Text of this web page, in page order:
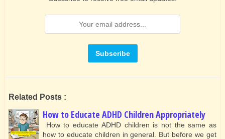
Related Posts :
How to Educate ADHD Children Appropriately
How to educate ADHD children is not the same as
how to educate children in general. But before we get